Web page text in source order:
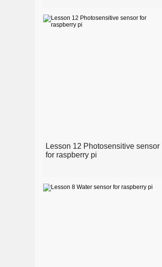
Lesson 12 Photosensitive sensor
for raspberry pi